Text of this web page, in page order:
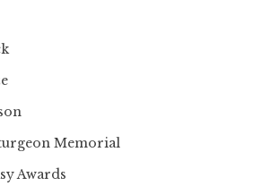
Memorial
Awards